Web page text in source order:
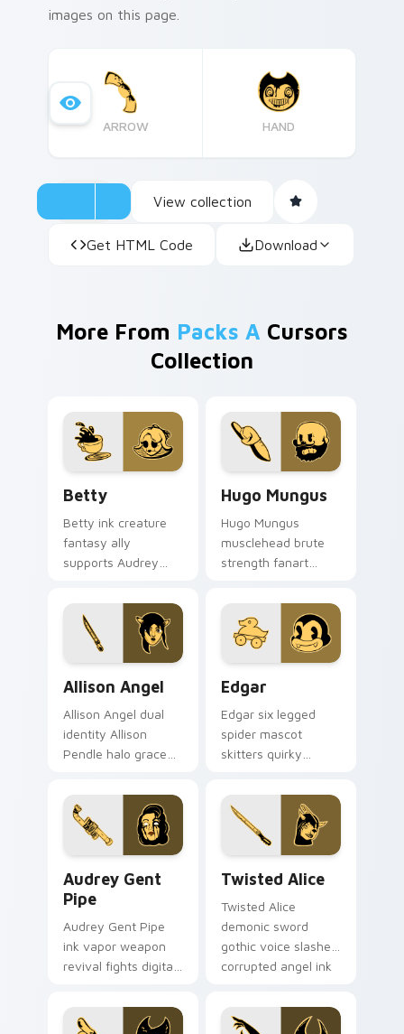
images on this page.
ARROW HAND
View collection
Get HTML Code Download
More From Packs A Cursors
Collection
Betty
Betty ink creature
fantasy ally
supports Audrey
across your Bendy
custom cursor
pointer tabs.
Hugo Mungus
Hugo Mungus
musclehead brute
strength fanart
powerhouse ink
across your BATIM
pointer pair.
Allison Angel
Allison Angel dual
identity Allison
Pendle halo grace
your custom cursor
pointer tabs.
Edgar
Edgar six legged
spider mascot
skitters quirky
across your Bendy
custom cursor
pointer.
Audrey Gent
Pipe
Audrey Gent Pipe
ink vapor weapon
revival fights digital
your BATIM custom
cursor tabs.
Twisted Alice
Twisted Alice
demonic sword
gothic voice slashes
corrupted angel ink
cursor pointer.